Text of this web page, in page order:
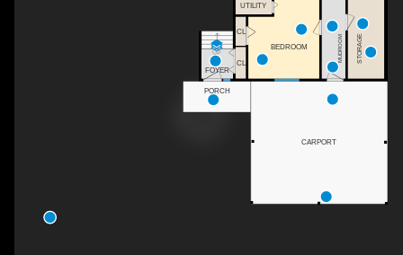
UP MUDROOM
CL
STORAGE
CL
UTILITY
BEDROOM
FOYER
CARPORT
PORCH